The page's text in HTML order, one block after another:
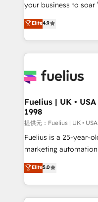
complexity' 𝗥𝗲𝗮𝗱𝘆 𝗳𝗼𝗿 𝘁𝗵𝗲 𝗻𝗲𝘅𝘁 𝘀𝘁𝗲𝗽? Click the
👈 '𝗖𝗼𝗻𝘁𝗮𝗰𝘁 𝗯𝘂𝘀𝗶𝗻𝗲𝘀𝘀' button to get in touch
(𝘸𝘦'𝘳𝘦 𝘴𝘶𝘱𝘦𝘳
your business to soar 🚀 We’re a team of
HubSpot experts ready to
implement the
environments,
sure you can actually
for you and execute it on
framework, meaning
HubSpot and vetted
can support public
other ones listed in our profile.
HubSpot implementation - HubSpot CMS
is there for you to: - Grow revenue, and run your
business more efficiently - Build
Elite4.9
Fuelius | UK •
1998
提供元：Fuelius | UK •
Fuelius is a 25-year-
marketing automation
enable mid-market
maximise their return
growth. We modernise platforms, streamline
operations that are
Elite5.0